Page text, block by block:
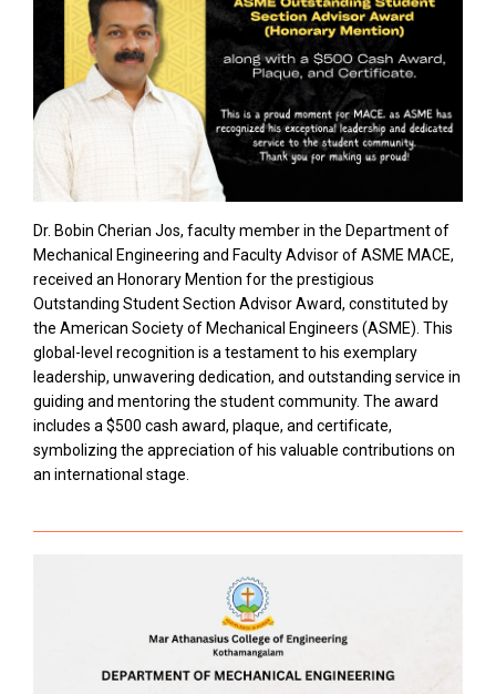
Dr. Bobin Cherian Jos, faculty member in the Department of
Mechanical Engineering and Faculty Advisor of ASME MACE,
received an Honorary Mention for the prestigious
Outstanding Student Section Advisor Award, constituted by
the American Society of Mechanical Engineers (ASME). This
global-level recognition is a testament to his exemplary
leadership, unwavering dedication, and outstanding service in
guiding and mentoring the student community. The award
includes a $500 cash award, plaque, and certificate,
symbolizing the appreciation of his valuable contributions on
an international stage.